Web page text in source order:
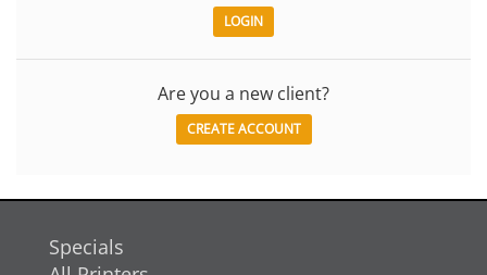
Are you a new client?
CREATE ACCOUNT
Specials